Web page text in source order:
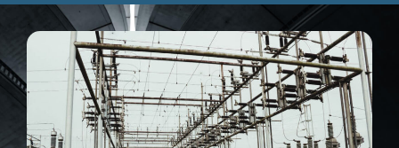
Discover more...